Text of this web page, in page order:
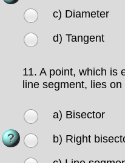
c) Diameter
d) Tangent
11. A point, which is
line segment, lies on
a) Bisector
b) Right